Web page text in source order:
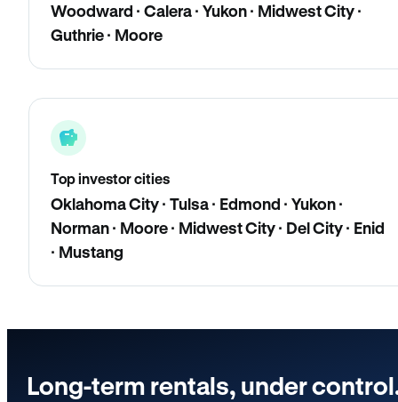
Woodward · Calera · Yukon · Midwest City ·
Guthrie · Moore
Top investor cities
Oklahoma City · Tulsa · Edmond · Yukon ·
Norman · Moore · Midwest City · Del City · Enid
· Mustang
Long-term rentals, under